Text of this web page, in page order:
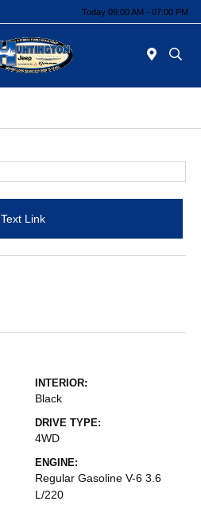
Today 09:00 AM - 07:00 PM
Text Link
INTERIOR:
Black
DRIVE TYPE:
4WD
ENGINE:
Regular Gasoline V-6 3.6
L/220